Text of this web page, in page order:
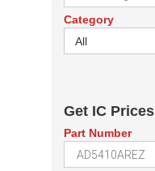
Category
All
Get IC Prices
Part Number